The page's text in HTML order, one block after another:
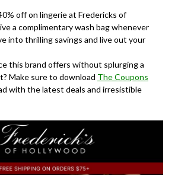
off on lingerie at Fredericks of
a complimentary wash bag whenever
into thrilling savings and live out your
this brand offers without splurging a
Make sure to download The Coupons
with the latest deals and irresistible